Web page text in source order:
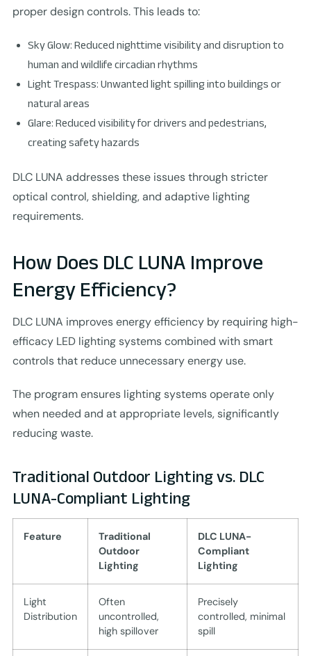
proper design controls. This leads to:
Sky Glow: Reduced nighttime visibility and disruption to
human and wildlife circadian rhythms
Light Trespass: Unwanted light spilling into buildings or
natural areas
Glare: Reduced visibility for drivers and pedestrians,
creating safety hazards
DLC LUNA addresses these issues through stricter
optical control, shielding, and adaptive lighting
requirements.
How Does DLC LUNA Improve
Energy Efficiency?
DLC LUNA improves energy efficiency by requiring high-
efficacy LED lighting systems combined with smart
controls that reduce unnecessary energy use.
The program ensures lighting systems operate only
when needed and at appropriate levels, significantly
reducing waste.
Traditional Outdoor Lighting vs. DLC
LUNA-Compliant Lighting
Feature
Traditional
Outdoor
Lighting
DLC LUNA-
Compliant
Lighting
Light
Distribution
Often
uncontrolled,
high spillover
Precisely
controlled, minimal
spill